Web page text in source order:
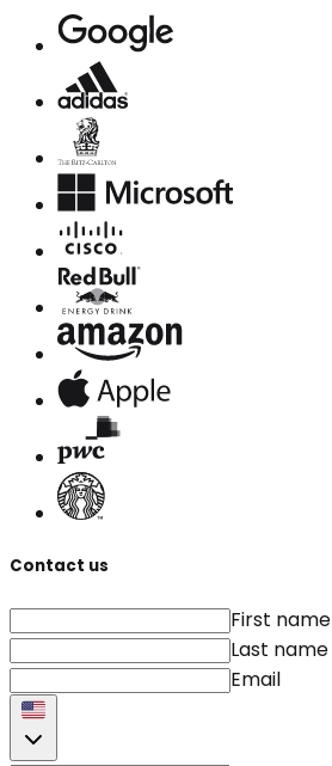
Contact us
First name
Last name
Email